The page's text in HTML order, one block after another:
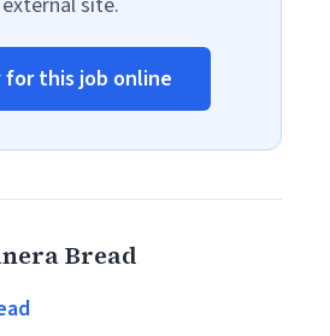
for this job online
Bread